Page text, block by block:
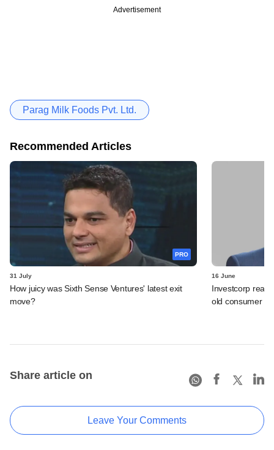
Advertisement
Parag Milk Foods Pvt. Ltd.
Recommended Articles
PRO
31 July
How juicy was Sixth Sense Ventures' latest exit
move?
16 June
Investcorp
old consumer
Share article on
Leave Your Comments